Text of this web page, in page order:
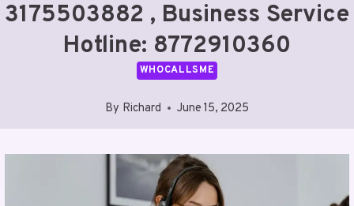
3175503882 , Business Service
Hotline: 8772910360
WHOCALLSME
By Richard June 15, 2025